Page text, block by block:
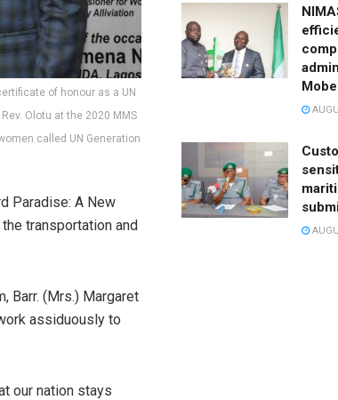
of honour as a UN
Olotu at the 2020 MMS
called UN Generation
Paradise: A New
transportation and
Barr. (Mrs.) Margaret
assiduously to
our nation stays